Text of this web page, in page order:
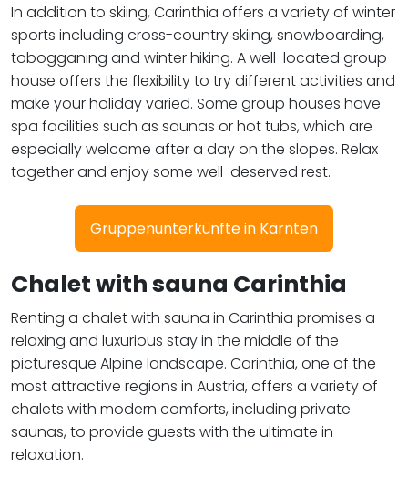
In addition to skiing, Carinthia offers a variety of winter
sports including cross-country skiing, snowboarding,
tobogganing and winter hiking. A well-located group
house offers the flexibility to try different activities and
make your holiday varied. Some group houses have
spa facilities such as saunas or hot tubs, which are
especially welcome after a day on the slopes. Relax
together and enjoy some well-deserved rest.
Gruppenunterkünfte in Kärnten
Chalet with sauna Carinthia
Renting a chalet with sauna in Carinthia promises a
relaxing and luxurious stay in the middle of the
picturesque Alpine landscape. Carinthia, one of the
most attractive regions in Austria, offers a variety of
chalets with modern comforts, including private
saunas, to provide guests with the ultimate in
relaxation.